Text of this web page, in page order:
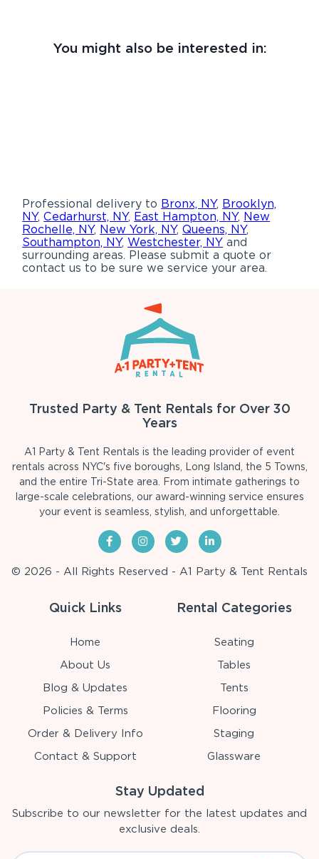
You might also be interested in:
Professional delivery to Bronx, NY, Brooklyn,
NY,Cedarhurst, NY, East Hampton, NY, New
Rochelle, NY, New York, NY,Queens, NY,
Southampton, NY,Westchester, NY and
surrounding areas. Please submit a quote or
contact us to be sure we service your area.
Trusted Party & Tent Rentals for Over 30
Years
A1 Party & Tent Rentals is the leading provider of event
rentals across NYC's five boroughs, Long Island, the 5 Towns,
and the entire Tri-State area. From intimate gatherings to
large-scale celebrations, our award-winning service ensures
your event is seamless, stylish, and unforgettable.
© 2026 - All Rights Reserved - A1 Party & Tent Rentals
Quick Links
Home
About Us
Blog & Updates
Policies & Terms
Order & Delivery Info
Contact & Support
Rental Categories
Seating
Tables
Tents
Flooring
Staging
Glassware
Stay Updated
Subscribe to our newsletter for the latest updates and
exclusive deals.